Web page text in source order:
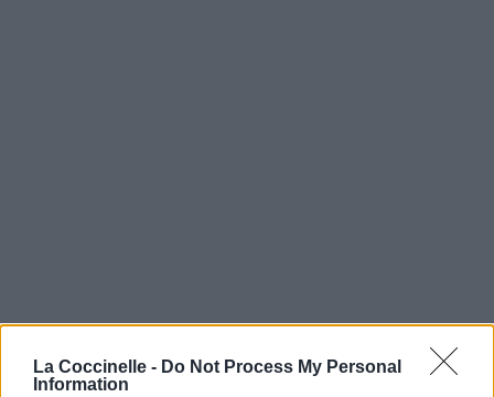
La Coccinelle - Do Not Process My Personal
Information